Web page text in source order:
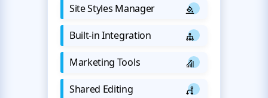
Site Styles Manager
Built-in Integration
Marketing Tools
Shared Editing